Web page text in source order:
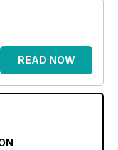
READ NOW